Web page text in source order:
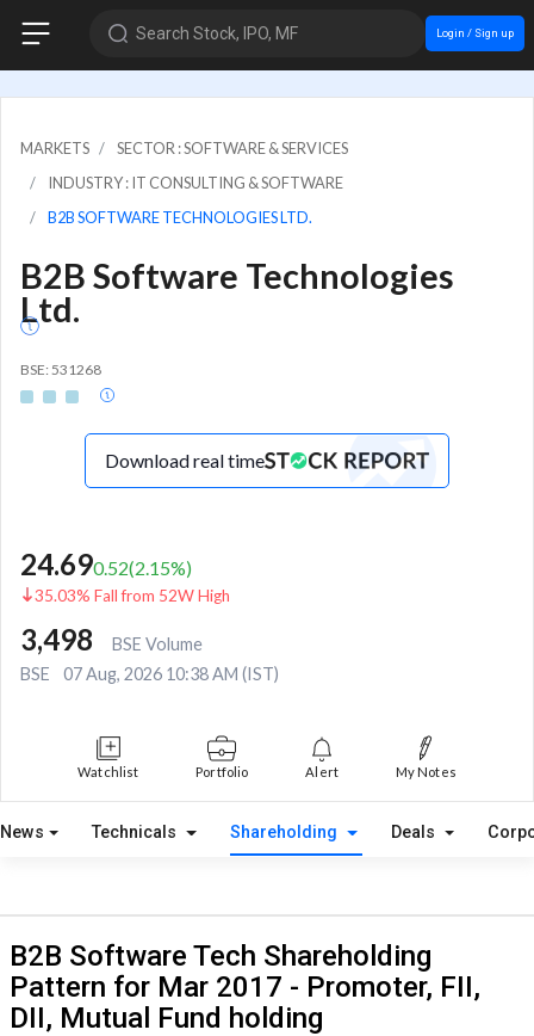
Search Stock, IPO, MF Login / Sign up
MARKETS
SECTOR : SOFTWARE & SERVICES
INDUSTRY : IT CONSULTING & SOFTWARE
B2B SOFTWARE TECHNOLOGIES LTD.
B2B Software Technologies
Ltd.
BSE: 531268
Download real time
24.690.52(2.15%)
35.03% Fall from 52W High
3,498
BSE Volume
BSE
07 Aug, 2026 10:38 AM (IST)
Watchlist Portfolio Alert My Notes
News Technicals Shareholding Deals
B2B Software Tech Shareholding
Pattern for Mar 2017 - Promoter, FII,
DII, Mutual Fund holding